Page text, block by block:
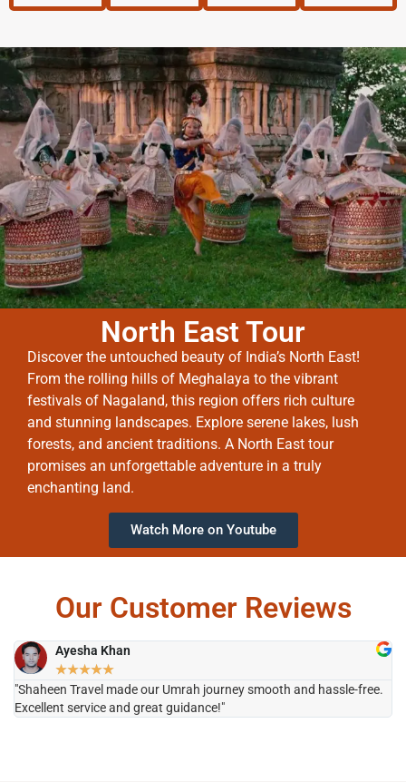
North East Tour
Discover the untouched beauty of India’s North East!
From the rolling hills of Meghalaya to the vibrant
festivals of Nagaland, this region offers rich culture
and stunning landscapes. Explore serene lakes, lush
forests, and ancient traditions. A North East tour
promises an unforgettable adventure in a truly
enchanting land.
Watch More on Youtube
Our Customer Reviews
Ayesha Khan
★★★★★
"Shaheen Travel made our Umrah journey smooth and hassle-free.
Excellent service and great guidance!"